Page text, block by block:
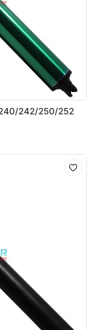
242/250/252